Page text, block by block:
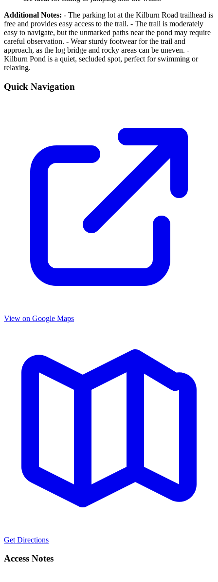
Additional Notes: - The parking lot at the Kilburn Road trailhead is
free and provides easy access to the trail. - The trail is moderately
easy to navigate, but the unmarked paths near the pond may require
careful observation. - Wear sturdy footwear for the trail and
approach, as the log bridge and rocky areas can be uneven. -
Kilburn Pond is a quiet, secluded spot, perfect for swimming or
relaxing.
Quick Navigation
View on Google Maps
Get Directions
Access Notes